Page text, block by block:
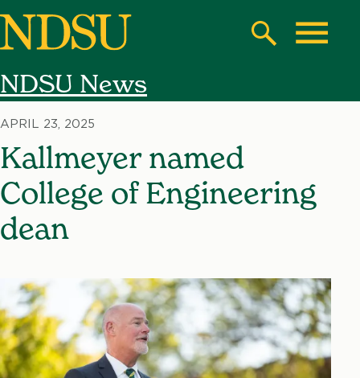
Skip
content
North
Dakota
University
Search
NDSU News
APRIL 23, 2025
Kallmeyer named
College of Engineering
dean